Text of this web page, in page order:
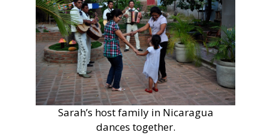
Sarah’s host family in Nicaragua
dances together.